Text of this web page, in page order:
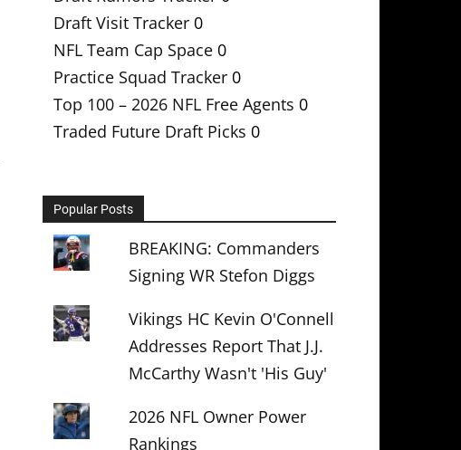
Draft Visit Tracker 0
NFL Team Cap Space 0
Practice Squad Tracker 0
Top 100 – 2026 NFL Free Agents 0
Traded Future Draft Picks 0
Popular Posts
BREAKING: Commanders
Signing WR Stefon Diggs
Vikings HC Kevin O'Connell
Addresses Report That J.J.
McCarthy Wasn't 'His Guy'
2026 NFL Owner Power
Rankings